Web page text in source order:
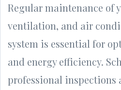
Regular maintenance of
ventilation, and air
system is essential for
and energy efficiency.
professional inspections